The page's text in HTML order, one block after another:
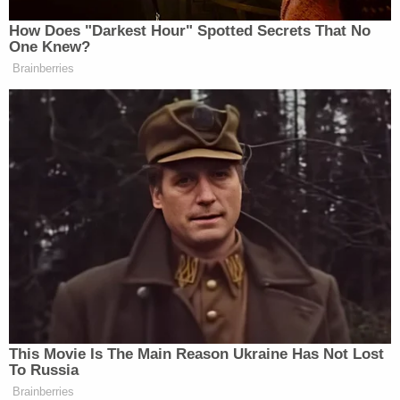
Watch above via CNN.
New: The Mediaite One-Sheet "Newsletter of
Newsletters"
Your daily summary and analysis of what the many,
many media newsletters are saying and reporting.
Subscribe now!
How Does "Darkest Hour" Spotted Secrets That No
One Knew?
Brainberries
This Movie Is The Main Reason Ukraine Has Not Lost
To Russia
Brainberries